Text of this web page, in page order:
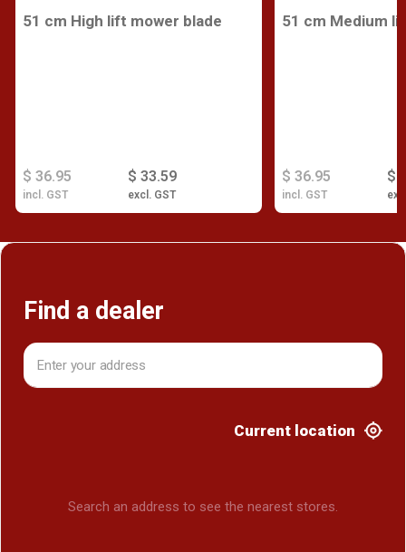
51 cm High lift mower blade
$ 33.59
excl. GST
$ 36.95
incl. GST
51 cm Medium
$
$ 36.95
incl. GST
Find a dealer
Current location
Search an address to see the nearest stores.